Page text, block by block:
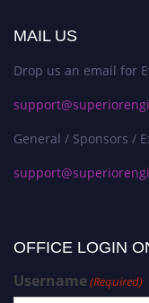
MAIL US
Drop us an email for
General / Sponsors /
OFFICE LOGIN
Username(Required)